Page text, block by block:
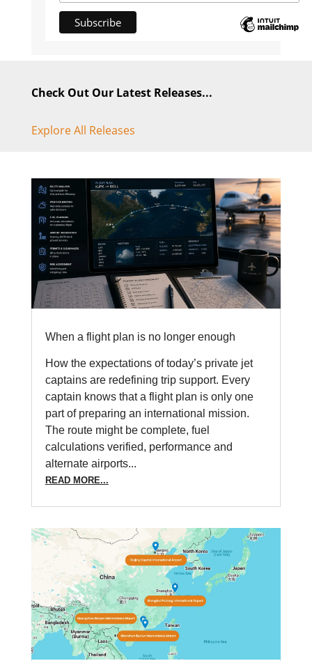
Check Out Our Latest Releases...
Explore All Releases
When a flight plan is no longer enough
How the expectations of today’s private jet
captains are redefining trip support. Every
captain knows that a flight plan is only one
part of preparing an international mission.
The route might be complete, fuel
calculations verified, performance and
alternate airports...
READ MORE...